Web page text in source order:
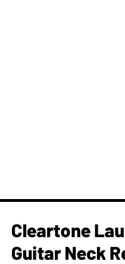
Cleartone
Guitar Neck